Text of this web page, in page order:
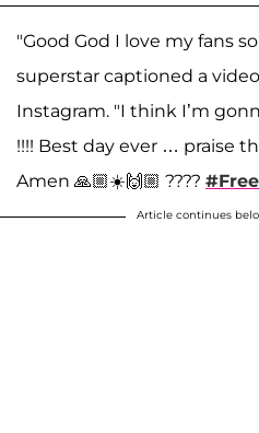
"Good God I love my fans
superstar captioned a
Instagram. "I think I’m
!!!! Best day ever … praise
Amen 🙏🏼☀️🙌🏼 ????
Article continues